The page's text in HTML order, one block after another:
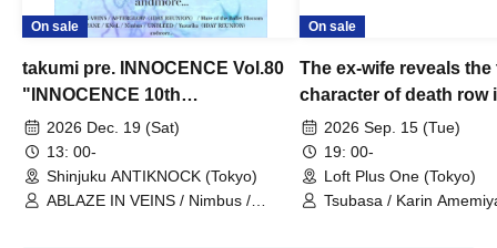
On sale
takumi pre. INNOCENCE Vol.80
"INNOCENCE 10th
ANNIVERSARY TOUR" -
Nimbus's last live performance
with the current lineup-
2026 Dec. 19 (Sat)
13: 00-
Shinjuku ANTIKNOCK (Tokyo)
ABLAZE IN VEINS / Nimbus /
On sale
The ex-wife reveals the
character of death row
Satoshi Uematsu, the
behind their divorce,
10th anniversary of the
"Yamayuri-en
2026 Sep. 15 (Tue)
19: 00-
Loft Plus One (Tokyo)
Tsubasa / Karin